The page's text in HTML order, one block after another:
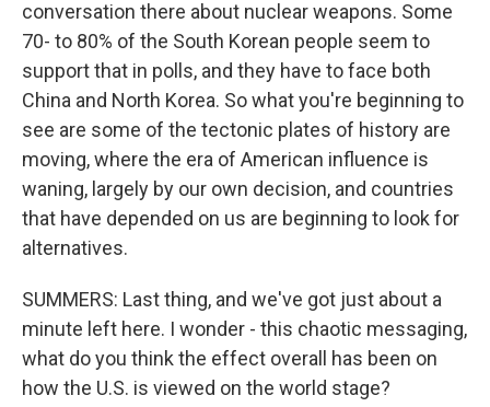
conversation there about nuclear weapons. Some
70- to 80% of the South Korean people seem to
support that in polls, and they have to face both
China and North Korea. So what you're beginning to
see are some of the tectonic plates of history are
moving, where the era of American influence is
waning, largely by our own decision, and countries
that have depended on us are beginning to look for
alternatives.
SUMMERS: Last thing, and we've got just about a
minute left here. I wonder - this chaotic messaging,
what do you think the effect overall has been on
how the U.S. is viewed on the world stage?